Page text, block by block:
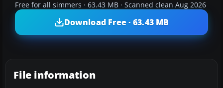
Free for all simmers · 63.43 MB · Scanned clean Aug 2026
Download Free · 63.43 MB
File information